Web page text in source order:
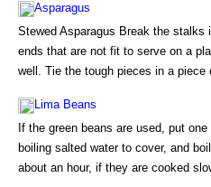
Asparagus
Stewed Asparagus Break the
ends that are not fit to serve on a
well. Tie the tough pieces in a piece
Lima Beans
If the green beans are used, put
boiling salted water to cover, and
about an hour, if they are cooked